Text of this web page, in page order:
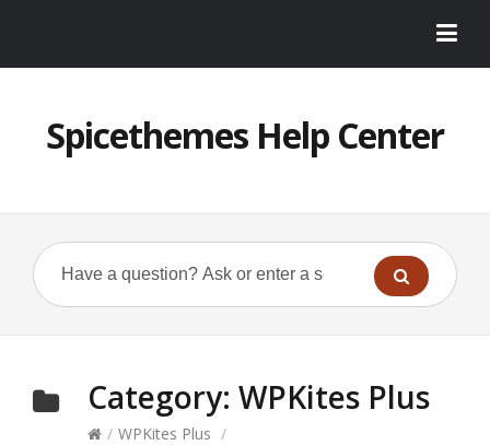
Spicethemes Help Center
Category: WPKites Plus
/ WPKites Plus /